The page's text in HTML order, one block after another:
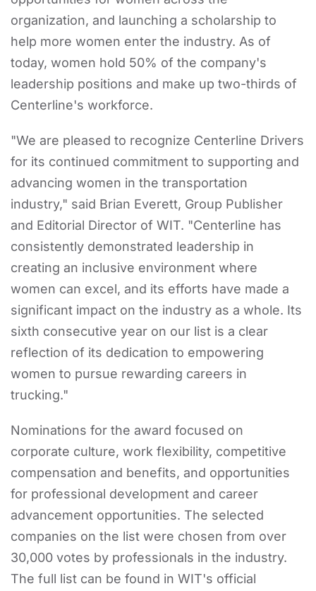
organization, and launching a scholarship to
help more women enter the industry. As of
today, women hold 50% of the company's
leadership positions and make up two-thirds of
Centerline's workforce.
"We are pleased to recognize Centerline Drivers
for its continued commitment to supporting and
advancing women in the transportation
industry," said Brian Everett, Group Publisher
and Editorial Director of WIT. "Centerline has
consistently demonstrated leadership in
creating an inclusive environment where
women can excel, and its efforts have made a
significant impact on the industry as a whole. Its
sixth consecutive year on our list is a clear
reflection of its dedication to empowering
women to pursue rewarding careers in
trucking."
Nominations for the award focused on
corporate culture, work flexibility, competitive
compensation and benefits, and opportunities
for professional development and career
advancement opportunities. The selected
companies on the list were chosen from over
30,000 votes by professionals in the industry.
The full list can be found in WIT's official